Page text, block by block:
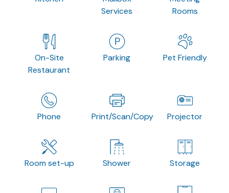
Services
Rooms
On-Site
Restaurant
Parking Pet Friendly
Phone Print/Scan/Copy Projector
Room set-up Shower Storage